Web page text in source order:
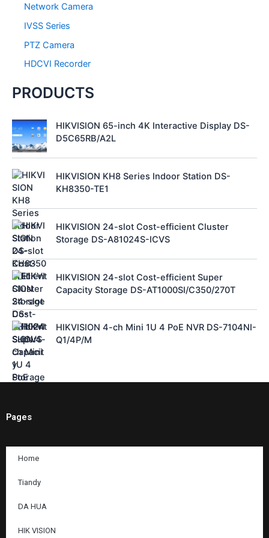
Network Camera
IVSS Series
PTZ Camera
HDCVI Recorder
PRODUCTS
HIKVISION 65-inch 4K Interactive Display DS-
D5C65RB/A2L
HIKVISION KH8 Series Indoor Station DS-
KH8350-TE1
HIKVISION 24-slot Cost-efficient Cluster
Storage DS-A81024S-ICVS
HIKVISION 24-slot Cost-efficient Super
Capacity Storage DS-AT1000SI/C350/270T
HIKVISION 4-ch Mini 1U 4 PoE NVR DS-7104NI-
Q1/4P/M
Pages
Home
Tiandy
DA HUA
HIK VISION